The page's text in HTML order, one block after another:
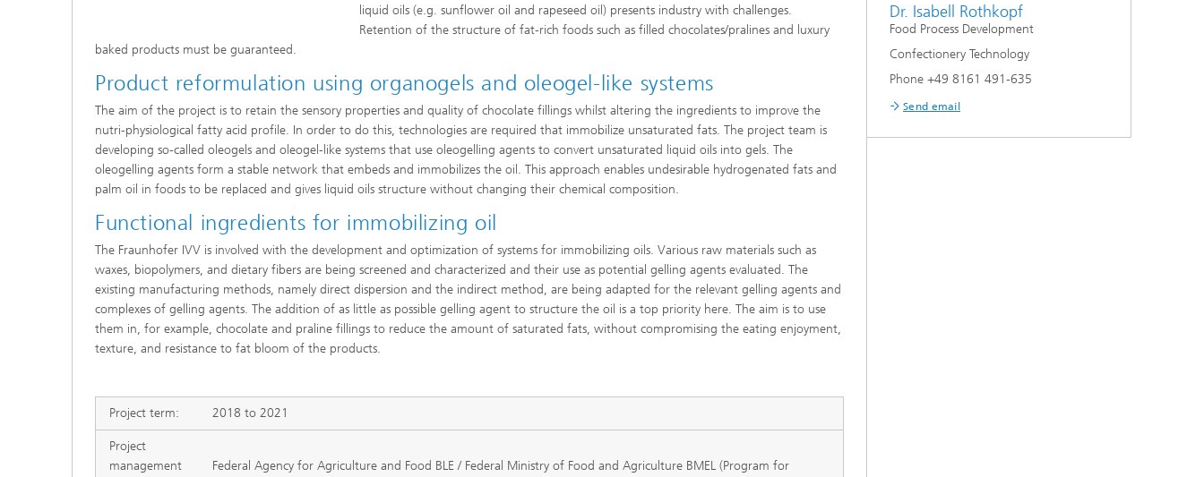
liquid oils (e.g. sunflower oil and rapeseed oil) presents industry with challenges.
Retention of the structure of fat-rich foods such as filled chocolates/pralines and luxury
baked products must be guaranteed.
Product reformulation using organogels and oleogel-like systems
The aim of the project is to retain the sensory properties and quality of chocolate fillings whilst altering the ingredients to improve the
nutri-physiological fatty acid profile. In order to do this, technologies are required that immobilize unsaturated fats. The project team is
developing so-called oleogels and oleogel-like systems that use oleogelling agents to convert unsaturated liquid oils into gels. The
oleogelling agents form a stable network that embeds and immobilizes the oil. This approach enables undesirable hydrogenated fats and
palm oil in foods to be replaced and gives liquid oils structure without changing their chemical composition.
Functional ingredients for immobilizing oil
The Fraunhofer IVV is involved with the development and optimization of systems for immobilizing oils. Various raw materials such as
waxes, biopolymers, and dietary fibers are being screened and characterized and their use as potential gelling agents evaluated. The
existing manufacturing methods, namely direct dispersion and the indirect method, are being adapted for the relevant gelling agents and
complexes of gelling agents. The addition of as little as possible gelling agent to structure the oil is a top priority here. The aim is to use
them in, for example, chocolate and praline fillings to reduce the amount of saturated fats, without compromising the eating enjoyment,
texture, and resistance to fat bloom of the products.
Project term: 2018 to 2021
Project
management
Federal Agency for Agriculture and Food BLE / Federal Ministry of Food and Agriculture BMEL (Program for
Dr. Isabell Rothkopf
Food Process Development
Confectionery Technology
Phone +49 8161 491-635
Send email